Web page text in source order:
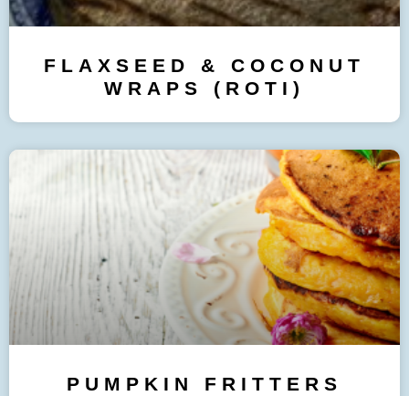
FLAXSEED & COCONUT
WRAPS (ROTI)
PUMPKIN FRITTERS